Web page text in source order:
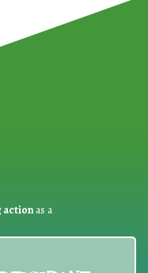
in the
actionas a